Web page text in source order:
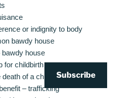
or indignity to body
bawdy house
bawdy house
for childbirth
of a child
– trafficking
Subscribe